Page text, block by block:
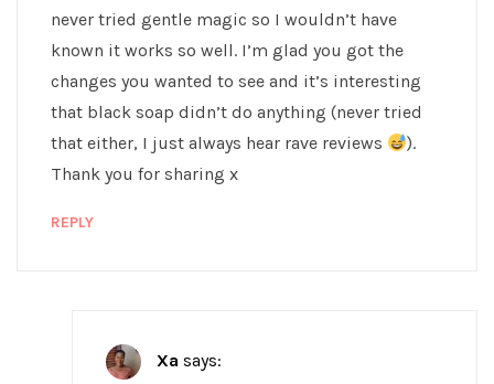
never tried gentle magic so I wouldn’t have
known it works so well. I’m glad you got the
changes you wanted to see and it’s interesting
that black soap didn’t do anything (never tried
that either, I just always hear rave reviews
).
Thank you for sharing x
REPLY
Xa says: